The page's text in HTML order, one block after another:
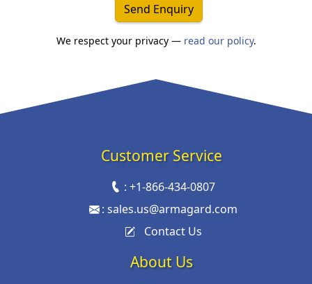
Send Enquiry
We respect your privacy — read our policy.
Customer Service
: +1-866-434-0807
: sales.us@armagard.com
Contact Us
About Us